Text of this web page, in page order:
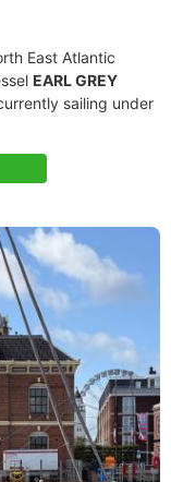
East Atlantic
EARL GREY
sailing under